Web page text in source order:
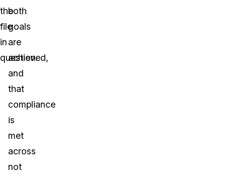
the
file
in
question.
both
goals
are
achieved,
and
that
compliance
is
met
across
not